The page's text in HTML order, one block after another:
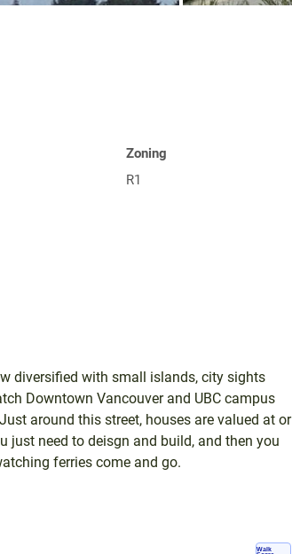
Zoning
R1
diversified with small islands, city sights
Downtown Vancouver and UBC campus
around this street, houses are valued at or
just need to deisgn and build, and then you
ferries come and go.
Walk